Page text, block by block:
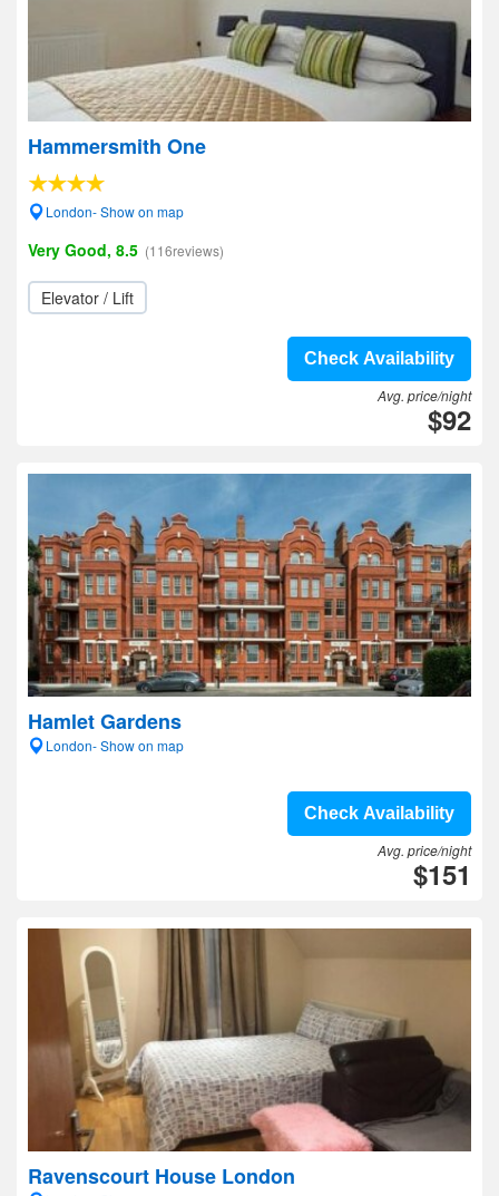
Hammersmith One
London- Show on map
Very Good, 8.5 (116reviews)
Elevator / Lift
Check Availability
Avg. price/night
$92
Hamlet Gardens
London- Show on map
Check Availability
Avg. price/night
$151
Ravenscourt House London